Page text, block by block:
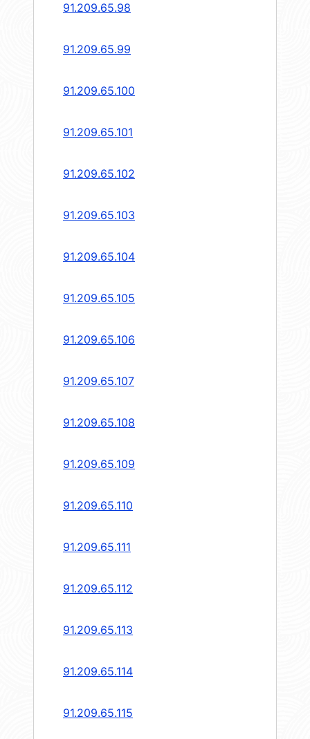
91.209.65.98
91.209.65.99
91.209.65.100
91.209.65.101
91.209.65.102
91.209.65.103
91.209.65.104
91.209.65.105
91.209.65.106
91.209.65.107
91.209.65.108
91.209.65.109
91.209.65.110
91.209.65.111
91.209.65.112
91.209.65.113
91.209.65.114
91.209.65.115